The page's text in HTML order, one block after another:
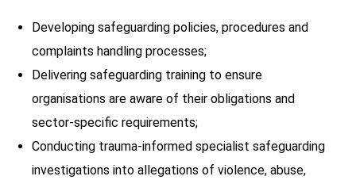
Developing safeguarding policies, procedures and
complaints handling processes;
Delivering safeguarding training to ensure
organisations are aware of their obligations and
sector-specific requirements;
Conducting trauma-informed specialist safeguarding
investigations into allegations of violence, abuse,